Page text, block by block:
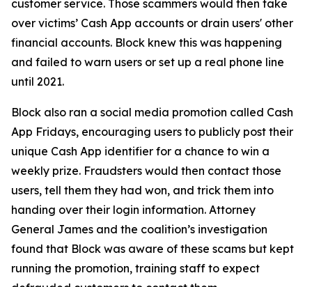
customer service. Those scammers would then take
over victims’ Cash App accounts or drain users' other
financial accounts. Block knew this was happening
and failed to warn users or set up a real phone line
until 2021.
Block also ran a social media promotion called Cash
App Fridays, encouraging users to publicly post their
unique Cash App identifier for a chance to win a
weekly prize. Fraudsters would then contact those
users, tell them they had won, and trick them into
handing over their login information. Attorney
General James and the coalition’s investigation
found that Block was aware of these scams but kept
running the promotion, training staff to expect